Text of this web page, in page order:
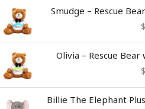
Smudge – Rescue
$
Olivia – Rescue
$
Billie The Elephant